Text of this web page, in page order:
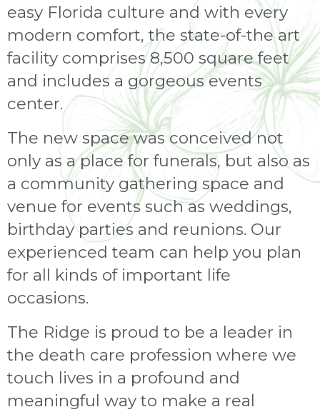
easy Florida culture and with every
modern comfort, the state-of-the art
facility comprises 8,500 square feet
and includes a gorgeous events
center.
The new space was conceived not
only as a place for funerals, but also as
a community gathering space and
venue for events such as weddings,
birthday parties and reunions. Our
experienced team can help you plan
for all kinds of important life
occasions.
The Ridge is proud to be a leader in
the death care profession where we
touch lives in a profound and
meaningful way to make a real